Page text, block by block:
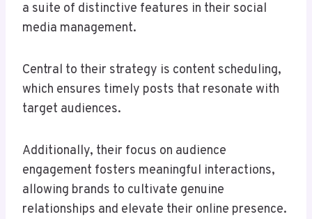
a suite of distinctive features in their social
media management.
Central to their strategy is content scheduling,
which ensures timely posts that resonate with
target audiences.
Additionally, their focus on audience
engagement fosters meaningful interactions,
allowing brands to cultivate genuine
relationships and elevate their online presence.